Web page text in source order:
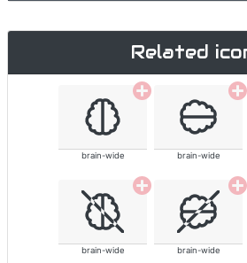
Related
brain-wide brain-wide
brain-wide brain-wide